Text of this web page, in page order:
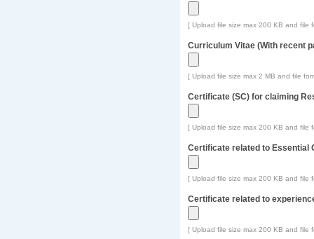
[ Upload file size max 200 KB and file
Curriculum Vitae (With recent
[ Upload file size max 2 MB and file
Certificate (SC) for claiming
[ Upload file size max 200 KB and file
Certificate related to Essential
[ Upload file size max 200 KB and file
Certificate related to
[ Upload file size max 200 KB and file